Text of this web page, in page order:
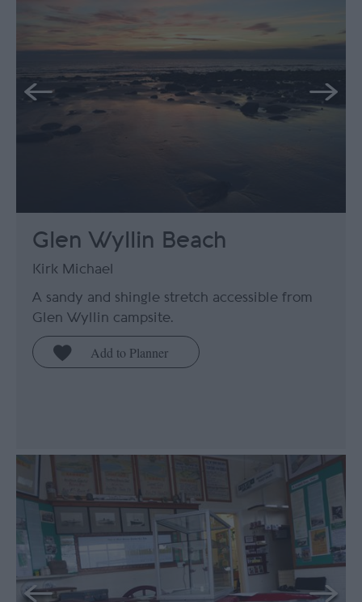
Glen Wyllin Beach
Kirk Michael
A sandy and shingle stretch accessible from
Glen Wyllin campsite.